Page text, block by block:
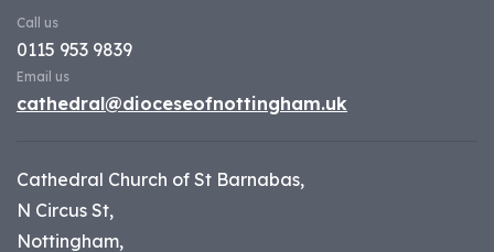
Call us
0115 953 9839
Email us
cathedral@dioceseofnottingham.uk
Cathedral Church of St Barnabas,
N Circus St,
Nottingham,